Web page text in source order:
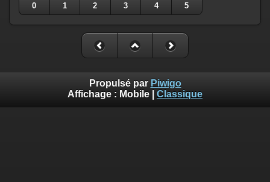
0
1 2 3 4 5
Propulsé par Piwigo
Affichage : Mobile Classique